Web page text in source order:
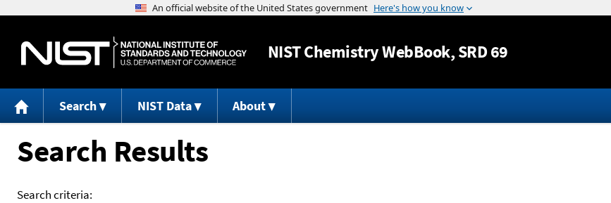
Jump to content
NISTChemistry WebBook, SRD 69
Search NIST Data About
Search Results
Search criteria: